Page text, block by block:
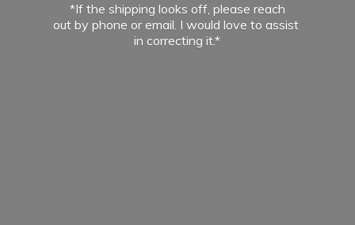
*If the shipping looks off, please reach
out by phone or email. I would love to assist
incorrecting it.*